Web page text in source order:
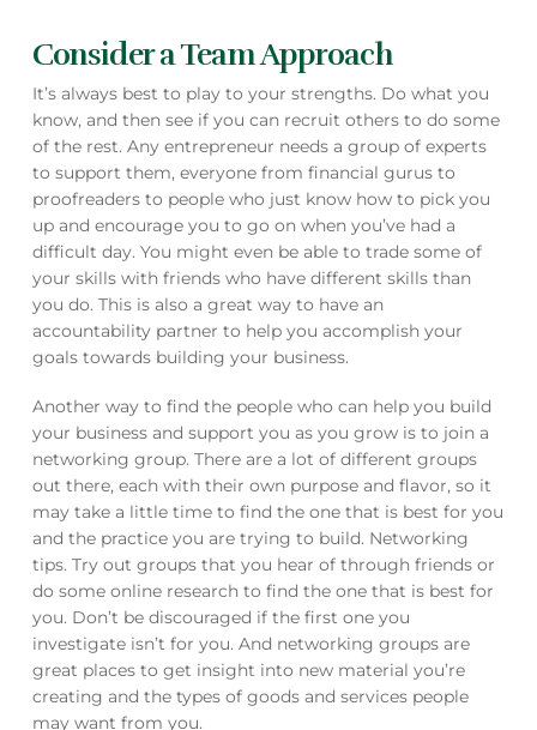
Consider a Team Approach
It’s always best to play to your strengths. Do what you
know, and then see if you can recruit others to do some
of the rest. Any entrepreneur needs a group of experts
to support them, everyone from financial gurus to
proofreaders to people who just know how to pick you
up and encourage you to go on when you’ve had a
difficult day. You might even be able to trade some of
your skills with friends who have different skills than
you do. This is also a great way to have an
accountability partner to help you accomplish your
goals towards building your business.
Another way to find the people who can help you build
your business and support you as you grow is to join a
networking group. There are a lot of different groups
out there, each with their own purpose and flavor, so it
may take a little time to find the one that is best for you
and the practice you are trying to build. Networking
tips. Try out groups that you hear of through friends or
do some online research to find the one that is best for
you. Don’t be discouraged if the first one you
investigate isn’t for you. And networking groups are
great places to get insight into new material you’re
creating and the types of goods and services people
may want from you.